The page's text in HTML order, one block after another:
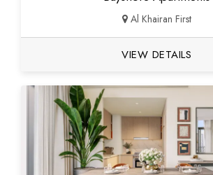
Al Khairan First
VIEW DETAILS